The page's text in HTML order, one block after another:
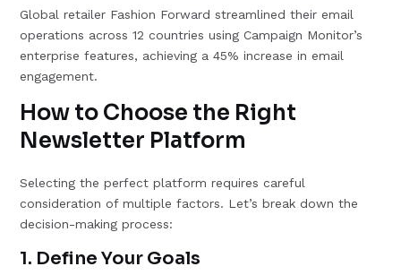
Global retailer Fashion Forward streamlined their email
operations across 12 countries using Campaign Monitor’s
enterprise features, achieving a 45% increase in email
engagement.
How to Choose the Right
Newsletter Platform
Selecting the perfect platform requires careful
consideration of multiple factors. Let’s break down the
decision-making process:
1. Define Your Goals